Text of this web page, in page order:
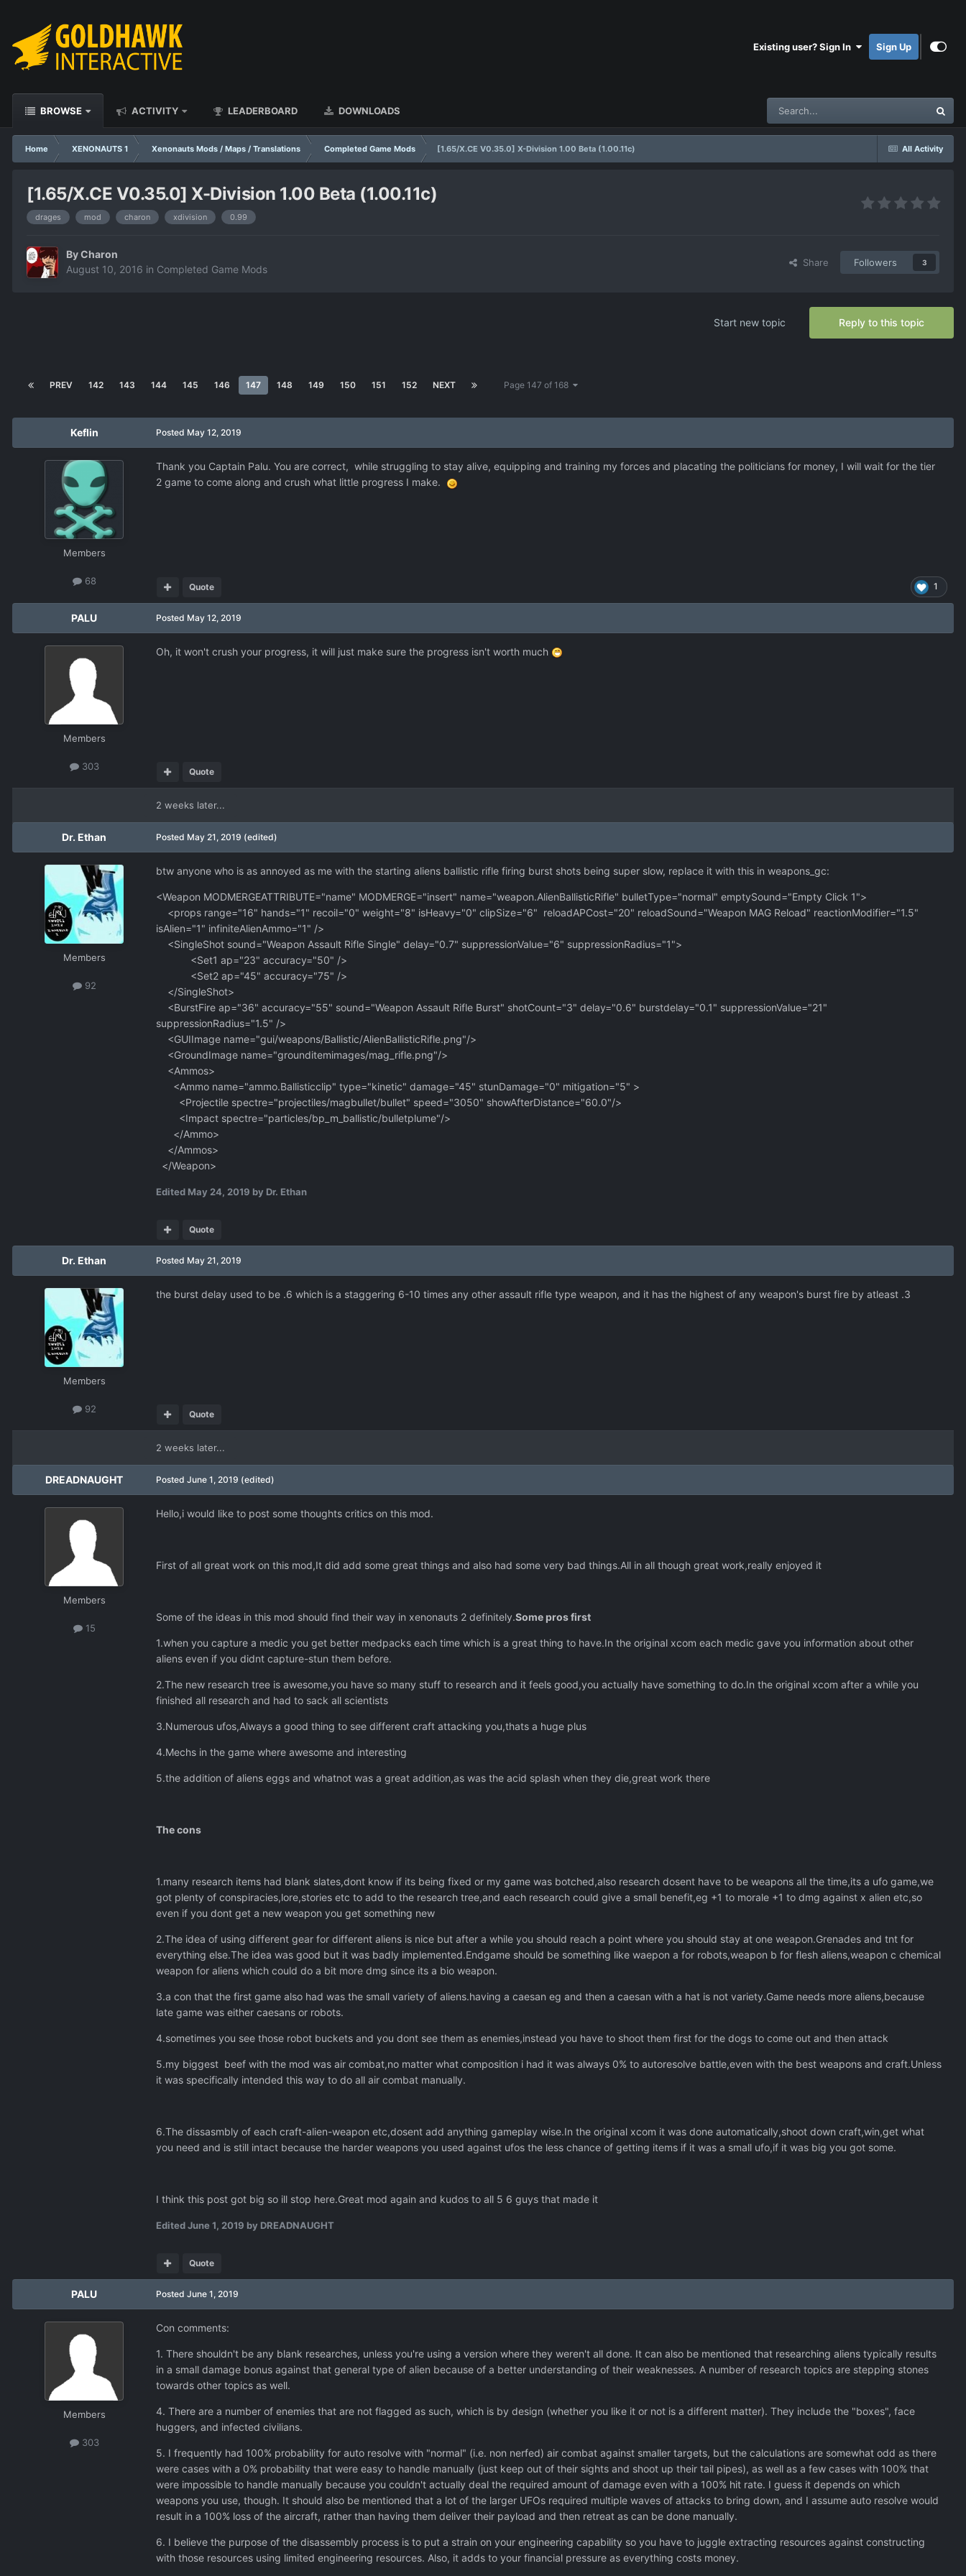
Existing user? Sign In Sign Up
BROWSE ACTIVITY LEADERBOARD DOWNLOADS
All Activity
Home XENONAUTS 1 Xenonauts Mods / Maps / Translations Completed Game Mods [1.65/X.CE V0.35.0] X-Division 1.00 Beta (1.00.11c)
[1.65/X.CE V0.35.0] X-Division 1.00 Beta (1.00.11c)
drages mod charon xdivision 0.99
ByCharon
August 10, 2016 in Completed Game Mods
Share Followers 3
Reply to this topic
Start new topic
PREV 142 143 144 145 146 147 148 149 150 151 152 NEXT Page 147 of 168
Keflin
Members
68
Posted May 12, 2019
Thank you Captain Palu. You are correct, while struggling to stay alive, equipping and training my forces and placating the politicians for money, I will wait for the tier
2 game to come along and crush what little progress I make.
1
Quote
PALU
Members
303
Posted May 12, 2019
Oh, it won't crush your progress, it will just make sure the progress isn't worth much
Quote
2 weeks later...
Dr. Ethan
Members
92
Posted May 21, 2019 (edited)
btw anyone who is as annoyed as me with the starting aliens ballistic rifle firing burst shots being super slow, replace it with this in weapons_gc:
<Weapon MODMERGEATTRIBUTE="name" MODMERGE="insert" name="weapon.AlienBallisticRifle" bulletType="normal" emptySound="Empty Click 1">
<props range="16" hands="1" recoil="0" weight="8" isHeavy="0" clipSize="6" reloadAPCost="20" reloadSound="Weapon MAG Reload" reactionModifier="1.5"
isAlien="1" infiniteAlienAmmo="1" />
<SingleShot sound="Weapon Assault Rifle Single" delay="0.7" suppressionValue="6" suppressionRadius="1">
<Set1 ap="23" accuracy="50" />
<Set2 ap="45" accuracy="75" />
</SingleShot>
<BurstFire ap="36" accuracy="55" sound="Weapon Assault Rifle Burst" shotCount="3" delay="0.6" burstdelay="0.1" suppressionValue="21"
suppressionRadius="1.5" />
<GUIImage name="gui/weapons/Ballistic/AlienBallisticRifle.png"/>
<GroundImage name="grounditemimages/mag_rifle.png"/>
<Ammos>
<Ammo name="ammo.Ballisticclip" type="kinetic" damage="45" stunDamage="0" mitigation="5" >
<Projectile spectre="projectiles/magbullet/bullet" speed="3050" showAfterDistance="60.0"/>
<Impact spectre="particles/bp_m_ballistic/bulletplume"/>
</Ammo>
</Ammos>
</Weapon>
Edited May 24, 2019 by Dr. Ethan
Quote
Dr. Ethan
Members
92
Posted May 21, 2019
the burst delay used to be .6 which is a staggering 6-10 times any other assault rifle type weapon, and it has the highest of any weapon's burst fire by atleast .3
Quote
2 weeks later...
DREADNAUGHT
Members
15
Posted June 1, 2019 (edited)
Hello,i would like to post some thoughts critics on this mod.
First of all great work on this mod,It did add some great things and also had some very bad things.All in all though great work,really enjoyed it
Some of the ideas in this mod should find their way in xenonauts 2 definitely.Some pros first
1.when you capture a medic you get better medpacks each time which is a great thing to have.In the original xcom each medic gave you information about other
aliens even if you didnt capture-stun them before.
2.The new research tree is awesome,you have so many stuff to research and it feels good,you actually have something to do.In the original xcom after a while you
finished all research and had to sack all scientists
3.Numerous ufos,Always a good thing to see different craft attacking you,thats a huge plus
4.Mechs in the game where awesome and interesting
5.the addition of aliens eggs and whatnot was a great addition,as was the acid splash when they die,great work there
The cons
1.many research items had blank slates,dont know if its being fixed or my game was botched,also research dosent have to be weapons all the time,its a ufo game,we
got plenty of conspiracies,lore,stories etc to add to the research tree,and each research could give a small benefit,eg +1 to morale +1 to dmg against x alien etc,so
even if you dont get a new weapon you get something new
2.The idea of using different gear for different aliens is nice but after a while you should reach a point where you should stay at one weapon.Grenades and tnt for
everything else.The idea was good but it was badly implemented.Endgame should be something like waepon a for robots,weapon b for flesh aliens,weapon c chemical
weapon for aliens which could do a bit more dmg since its a bio weapon.
3.a con that the first game also had was the small variety of aliens.having a caesan eg and then a caesan with a hat is not variety.Game needs more aliens,because
late game was either caesans or robots.
4.sometimes you see those robot buckets and you dont see them as enemies,instead you have to shoot them first for the dogs to come out and then attack
5.my biggest beef with the mod was air combat,no matter what composition i had it was always 0% to autoresolve battle,even with the best weapons and craft.Unless
it was specifically intended this way to do all air combat manually.
6.The dissasmbly of each craft-alien-weapon etc,dosent add anything gameplay wise.In the original xcom it was done automatically,shoot down craft,win,get what
you need and is still intact because the harder weapons you used against ufos the less chance of getting items if it was a small ufo,if it was big you got some.
I think this post got big so ill stop here.Great mod again and kudos to all 5 6 guys that made it
EditedJune 1, 2019 by DREADNAUGHT
Quote
PALU
Members
303
Posted June 1, 2019
Con comments:
1. There shouldn't be any blank researches, unless you're using a version where they weren't all done. It can also be mentioned that researching aliens typically results
in a small damage bonus against that general type of alien because of a better understanding of their weaknesses. A number of research topics are stepping stones
towards other topics as well.
4. There are a number of enemies that are not flagged as such, which is by design (whether you like it or not is a different matter). They include the "boxes", face
huggers, and infected civilians.
5. I frequently had 100% probability for auto resolve with "normal" (i.e. non nerfed) air combat against smaller targets, but the calculations are somewhat odd as there
were cases with a 0% probability that were easy to handle manually (just keep out of their sights and shoot up their tail pipes), as well as a few cases with 100% that
were impossible to handle manually because you couldn't actually deal the required amount of damage even with a 100% hit rate. I guess it depends on which
weapons you use, though. It should also be mentioned that a lot of the larger UFOs required multiple waves of attacks to bring down, and I assume auto resolve would
result in a 100% loss of the aircraft, rather than having them deliver their payload and then retreat as can be done manually.
6. I believe the purpose of the disassembly process is to put a strain on your engineering capability so you have to juggle extracting resources against constructing
with those resources using limited engineering resources. Also, it adds to your financial pressure as everything costs money.